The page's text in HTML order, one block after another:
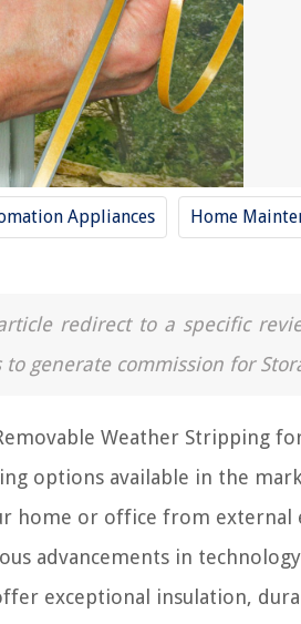
Appliances Home
redirect to a specific
generate commission for
Weather Stripping
options available in the
home or office from external
advancements in
exceptional insulation,